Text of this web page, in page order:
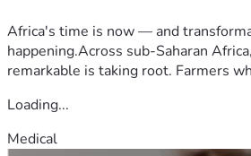
Africa's time is now — and
happening.Across sub-Saharan
remarkable is taking root. Farmers
Loading...
Medical